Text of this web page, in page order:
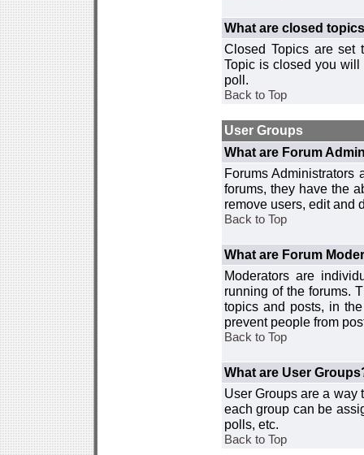
What are closed
Closed Topics are set
Topic is closed you
poll.
Back to Top
User Groups
What are Forum
Forums Administrators
forums, they have the
remove users, edit and
Back to Top
What are Forum
Moderators are
running of the forums.
topics and posts, in
prevent people from
Back to Top
What are User
User Groups are a way
each group can be
polls, etc.
Back to Top